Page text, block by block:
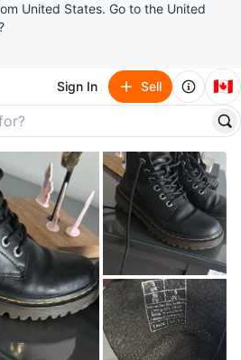
United States. Go to the United
Sign In Sell 🇨🇦